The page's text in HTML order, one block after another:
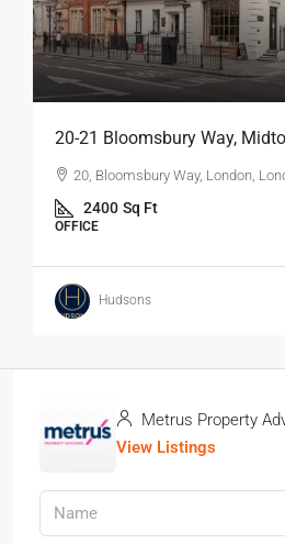
20-21 Bloomsbury Way,
20, Bloomsbury Way, London,
2400 Sq Ft
OFFICE
Hudsons
Metrus Property
View Listings